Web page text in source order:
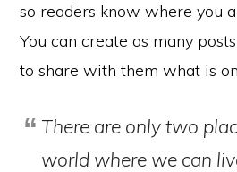
so readers know where you
You can create as many
to share with them what is
There are only two
world where we can